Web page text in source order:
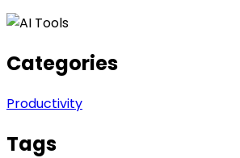
Categories
Productivity
Tags